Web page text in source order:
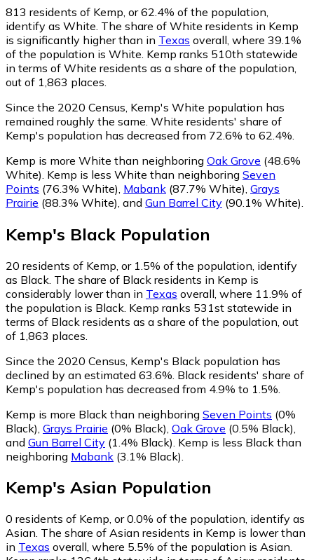
813 residents of Kemp, or 62.4% of the population,
identify as White. The share of White residents in Kemp
is significantly higher than in Texas overall, where 39.1%
of the population is White. Kemp ranks 510th statewide
in terms of White residents as a share of the population,
out of 1,863 places.
Since the 2020 Census, Kemp's White population has
remained roughly the same. White residents' share of
Kemp's population has decreased from 72.6% to 62.4%.
Kemp is more White than neighboring Oak Grove (48.6%
White) Kemp is less White than neighboring Seven
Points (76.3% White) Mabank (87.7% White) Grays
Prairie (88.3% White) and Gun Barrel City (90.1% White)
Kemp's Black Population
20 residents of Kemp, or 1.5% of the population, identify
as Black. The share of Black residents in Kemp is
considerably lower than in Texas overall, where 11.9% of
the population is Black. Kemp ranks 531st statewide in
terms of Black residents as a share of the population, out
of 1,863 places.
Since the 2020 Census, Kemp's Black population has
declined by an estimated 63.6%. Black residents' share of
Kemp's population has decreased from 4.9% to 1.5%.
Kemp is more Black than neighboring Seven Points (0%
Black) Grays Prairie (0% Black) Oak Grove (0.5% Black)
and Gun Barrel City (1.4% Black) Kemp is less Black than
neighboring Mabank (3.1% Black)
Kemp's Asian Population
0 residents of Kemp, or 0.0% of the population, identify as
Asian. The share of Asian residents in Kemp is lower than
in Texas overall, where 5.5% of the population is Asian.